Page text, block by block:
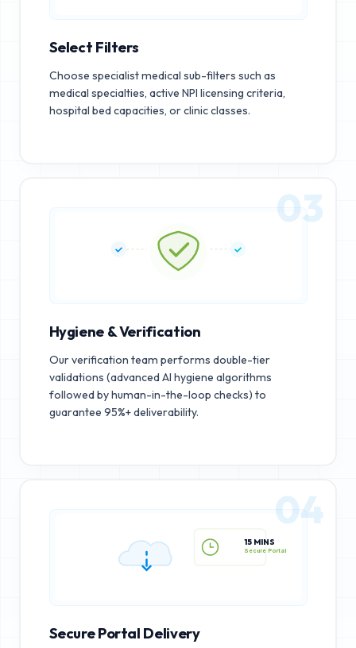
Select Filters
Choose specialist medical sub-filters such as
medical specialties, active NPI licensing criteria,
hospital bed capacities, or clinic classes.
03
Hygiene & Verification
Our verification team performs double-tier
validations (advanced AI hygiene algorithms
followed by human-in-the-loop checks) to
guarantee 95%+ deliverability.
15 MINS
04
Secure Portal Delivery